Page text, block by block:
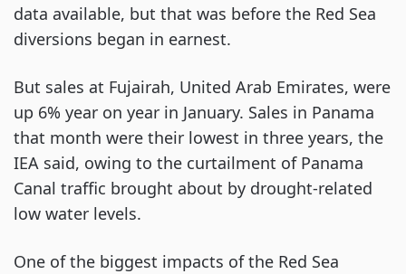
data available, but that was before the Red Sea
diversions began in earnest.
But sales at Fujairah, United Arab Emirates, were
up 6% year on year in January. Sales in Panama
that month were their lowest in three years, the
IEA said, owing to the curtailment of Panama
Canal traffic brought about by drought-related
low water levels.
One of the biggest impacts of the Red Sea